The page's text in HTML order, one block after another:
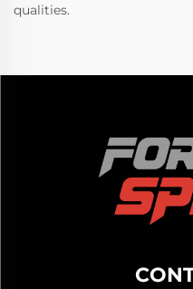
qualities.